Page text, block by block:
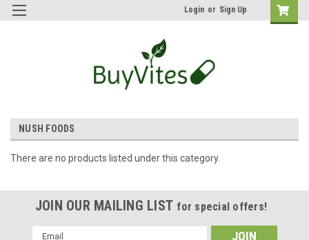
Login or Sign Up
NUSH FOODS
There are no products listed under this category.
JOIN OUR MAILING LIST for special offers!
Email